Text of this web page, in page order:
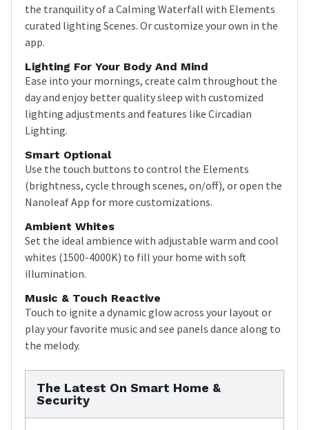
the tranquility of a Calming Waterfall with Elements
curated lighting Scenes. Or customize your own in the
app.
Lighting For Your Body And Mind
Ease into your mornings, create calm throughout the
day and enjoy better quality sleep with customized
lighting adjustments and features like Circadian
Lighting.
Smart Optional
Use the touch buttons to control the Elements
(brightness, cycle through scenes, on/off), or open the
Nanoleaf App for more customizations.
Ambient Whites
Set the ideal ambience with adjustable warm and cool
whites (1500-4000K) to fill your home with soft
illumination.
Music & Touch Reactive
Touch to ignite a dynamic glow across your layout or
play your favorite music and see panels dance along to
the melody.
The Latest On Smart Home &
Security